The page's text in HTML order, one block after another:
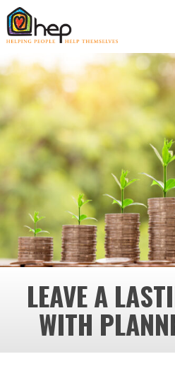
LEAVE A
WITH